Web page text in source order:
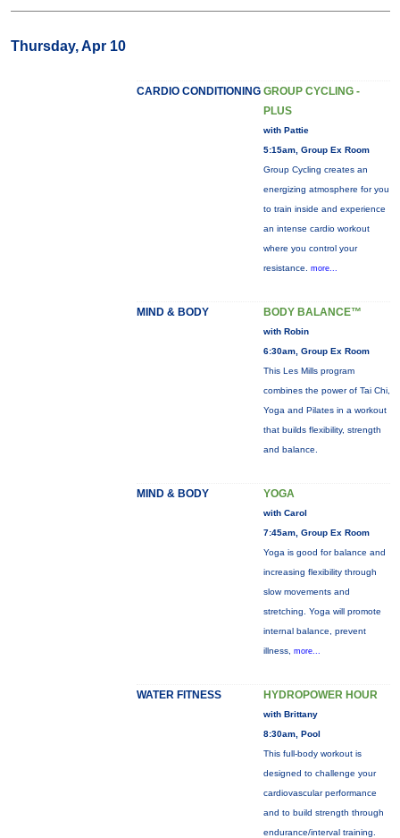
Thursday, Apr 10
CARDIO CONDITIONING GROUP CYCLING -
PLUS
with Pattie
5:15am, Group Ex Room
Group Cycling creates an
energizing atmosphere for you
to train inside and experience
an intense cardio workout
where you control your
resistance. more...
MIND & BODY BODY BALANCE™
with Robin
6:30am, Group Ex Room
This Les Mills program
combines the power of Tai Chi,
Yoga and Pilates in a workout
that builds flexibility, strength
and balance.
MIND & BODY YOGA
with Carol
7:45am, Group Ex Room
Yoga is good for balance and
increasing flexibility through
slow movements and
stretching. Yoga will promote
internal balance, prevent
illness, more...
WATER FITNESS HYDROPOWER HOUR
with Brittany
8:30am, Pool
This full-body workout is
designed to challenge your
cardiovascular performance
and to build strength through
endurance/interval training.